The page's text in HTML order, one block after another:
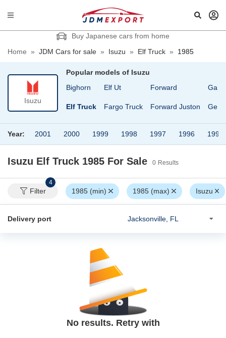
Buy Japanese cars from home
Home » JDM Cars for sale » Isuzu » Elf Truck » 1985
Isuzu
Popular models of Isuzu
117 Coupe
Bighorn
Elf Truck
Elf Ut
Fargo Truck
Forward
Forward Juston
Gala
Year: 2001 2000 1999 1998 1997 1996 1995
Isuzu Elf Truck 1985 For Sale 0 Results
Filter
4
1985 (min) 1985 (max) Isuzu
Delivery port
No results. Retry with